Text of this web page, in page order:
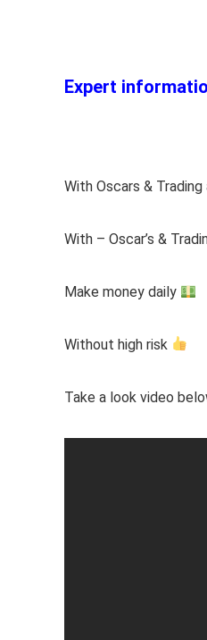
Expert
With Oscars &
With – Oscar’s &
Make money daily
Without high risk
Take a look video